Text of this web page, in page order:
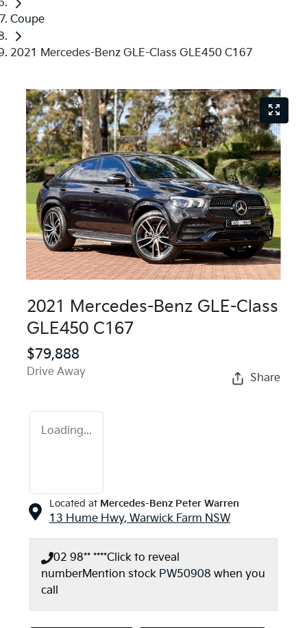
Coupe
2021 Mercedes-Benz GLE-Class GLE450 C167
2021 Mercedes-Benz GLE-Class
GLE450 C167
$79,888
Drive Away Share
Loading...
Located at Mercedes-Benz Peter Warren
13 Hume Hwy, Warwick Farm NSW
02 98** ****Click to reveal
numberMention stock PW50908 when you
call